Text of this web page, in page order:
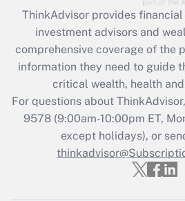
ThinkAdvisor provides
investment advisors and
comprehensive coverage of the
information they need to guide
critical wealth, health
For questions about
9578(9:00am-10:00pm ET,
except holidays), or